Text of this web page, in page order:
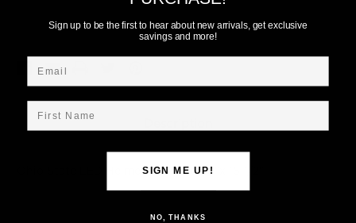
Ohio State LED Helmet Wall Art. 20"x 16 1/2"
Sign up to be the first to hear about new arrivals, get exclusive
savings and more!
SIGN ME UP!
NO, THANKS